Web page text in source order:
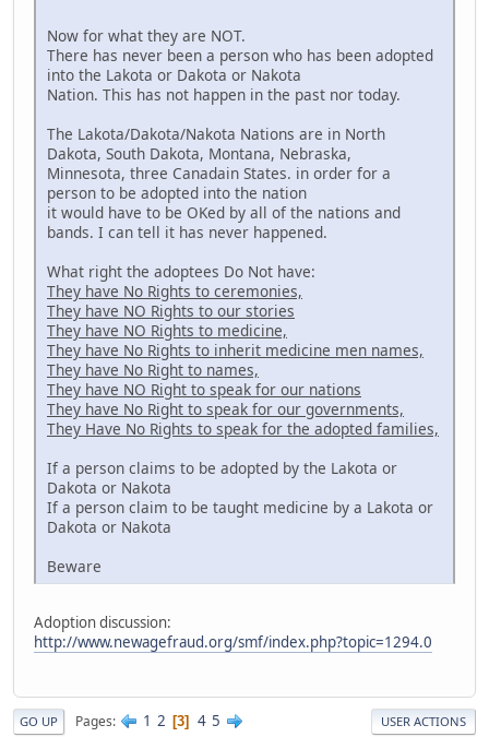
Now for what they are NOT.
There has never been a person who has been adopted
into the Lakota or Dakota or Nakota
Nation. This has not happen in the past nor today.
The Lakota/Dakota/Nakota Nations are in North
Dakota, South Dakota, Montana, Nebraska,
Minnesota, three Canadain States. in order for a
person to be adopted into the nation
it would have to be OKed by all of the nations and
bands. I can tell it has never happened.
What right the adoptees Do Not have:
They have No Rights to ceremonies,
They have NO Rights to our stories
They have NO Rights to medicine,
They have No Rights to inherit medicine men names,
They have No Right to names,
They have NO Right to speak for our nations
They have No Right to speak for our governments,
They Have No Rights to speak for the adopted families,
If a person claims to be adopted by the Lakota or
Dakota or Nakota
If a person claim to be taught medicine by a Lakota or
Dakota or Nakota
Beware
Adoption discussion:
http://www.newagefraud.org/smf/index.php?topic=1294.0
GO UP Pages 1 2 3 4 5 USER ACTIONS